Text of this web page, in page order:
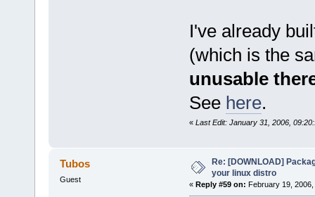
I've already
(which is the
unusable
See here.
« Last Edit: January 31, 2006,
Tubos
Guest
Re: [DOWNLOAD]
your linux distro
« Reply #59 on: February 19,